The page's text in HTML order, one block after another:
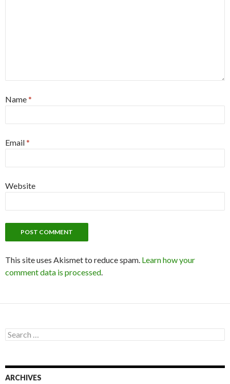
Name*
Email*
Website
This site uses Akismet to reduce spam. Learn how your
comment data is processed.
S
e
c
h
ARCHIVES